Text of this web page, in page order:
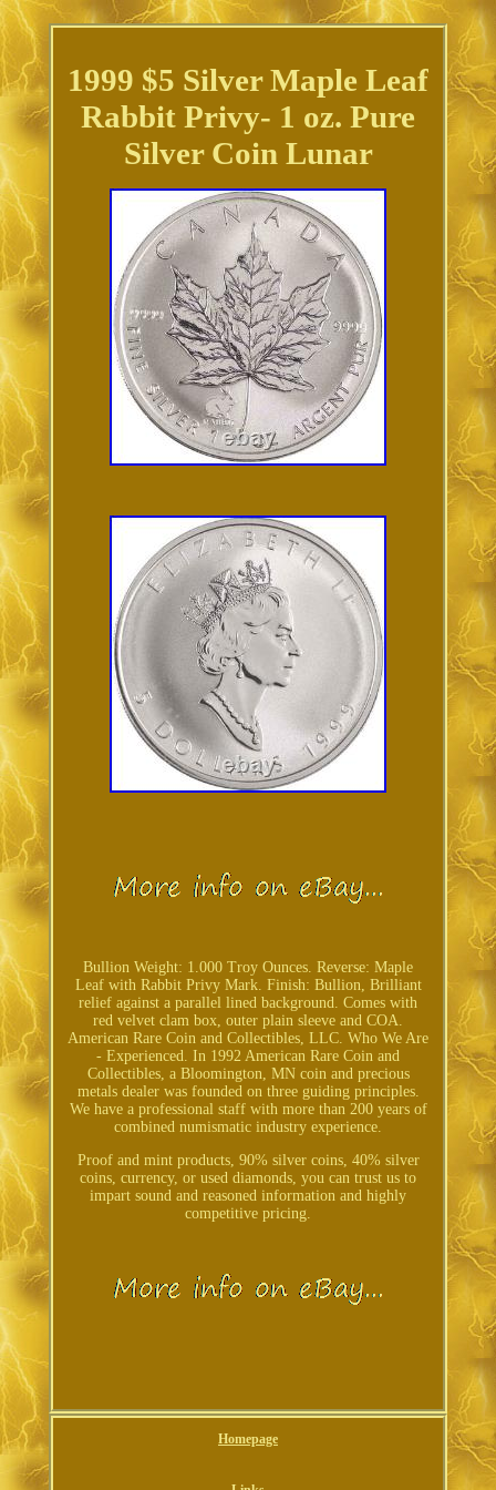
1999 $5 Silver Maple Leaf
Rabbit Privy- 1 oz. Pure
Silver Coin Lunar
Bullion Weight: 1.000 Troy Ounces. Reverse: Maple
Leaf with Rabbit Privy Mark. Finish: Bullion, Brilliant
relief against a parallel lined background. Comes with
red velvet clam box, outer plain sleeve and COA.
American Rare Coin and Collectibles, LLC. Who We Are
- Experienced. In 1992 American Rare Coin and
Collectibles, a Bloomington, MN coin and precious
metals dealer was founded on three guiding principles.
We have a professional staff with more than 200 years of
combined numismatic industry experience.
Proof and mint products, 90% silver coins, 40% silver
coins, currency, or used diamonds, you can trust us to
impart sound and reasoned information and highly
competitive pricing.
Homepage